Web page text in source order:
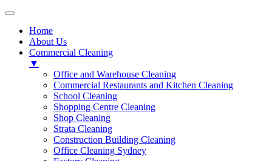
Home
About Us
Commercial Cleaning
▼
Office and Warehouse Cleaning
Commercial Restaurants and Kitchen Cleaning
School Cleaning
Shopping Centre Cleaning
Shop Cleaning
Strata Cleaning
Construction Building Cleaning
Office Cleaning Sydney